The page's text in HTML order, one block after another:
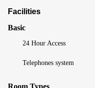
Facilities
Basic
24 Hour Access
Telephones system
Room Types